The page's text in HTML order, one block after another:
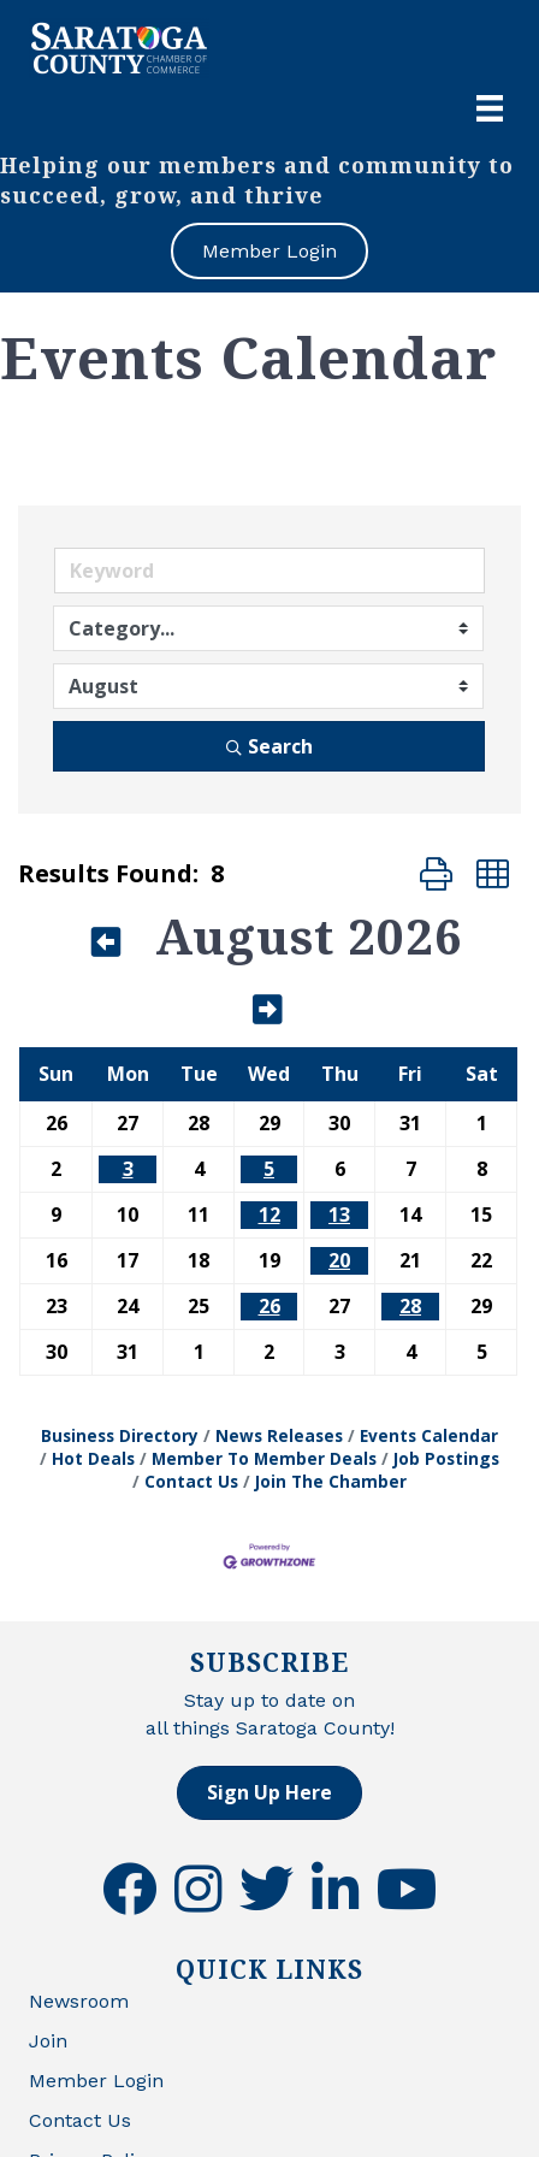
Helping our members and community to
succeed, grow, and thrive
Member Login
Events Calendar
Search
Results Found: 8 Button
August 2026
Sun Mon Tue Wed Thu Fri
Sat
26
27 28 29 30 31
1
2
3 4 5 6 7
8
9
10 11 12 13 14
15
16
17 18 19 20 21
22
23
24 25 26 27 28
29
30
31 1 2 3 4 5
Business Directory News Releases
Events Calendar
Hot Deals
Member To Member Deals
Job Postings
Contact Us
Join The Chamber
SUBSCRIBE
Stay up to date on
all things Saratoga County!
Sign Up Here
facebookinstagramtwitter linkedinyoutube
QUICK LINKS
Newsroom
Join
Member Login
Contact Us